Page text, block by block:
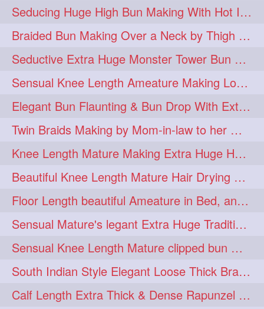
longhairdontcare 273 straight 273
aveda 272 blondehair 272
blowdry 272 crueltyfree 272
ghane 272 giveaveda 272
hairdresseratheart 272
haireducation 272 hairiswhatido 272
hairmagic 272 hairstylists 272
hairvideo 272 highlights 272
ilovehair 272 indianrapunzel 272
kes 272 kesh 272
keshvardhini 272 laambkes 272
lambe 272 lambebaal 272
lambekesh 272 latesttrends 272
Seducing Huge High Bun Making With Hot Indian Knee Length Mature
Braided Bun Making Over a Neck by Thigh Length Thick Mature
Seductive Extra Huge Monster Tower Bun Making of Knee Length Mature By Male
Sensual Knee Length Ameature Making Loose Thick Braid & Flaunting
Elegant Bun Flaunting & Bun Drop With Extra Thick Upto Thigh Mane
Twin Braids Making by Mom-in-law to her Mature Knee Length Extra Thick Daugh
Knee Length Mature Making Extra Huge Hair Bun After Trimming Her Thin & Spli
Beautiful Knee Length Mature Hair Drying with Towel
Floor Length beautiful Ameature in Bed, and flaunting with her floor length hair
Sensual Mature's legant Extra Huge Traditional Knot Bun Making and Bun Drop
Sensual Knee Length Mature clipped bun making my Male hairdresser
South Indian Style Elegant Loose Thick Braiding By Knee Length Mature
Calf Length Extra Thick & Dense Rapunzel Extra Huge Twisted Monster Bun